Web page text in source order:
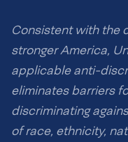
Consistent with the
stronger America,
applicable anti-
eliminates barriers
discriminating
of race, ethnicity,